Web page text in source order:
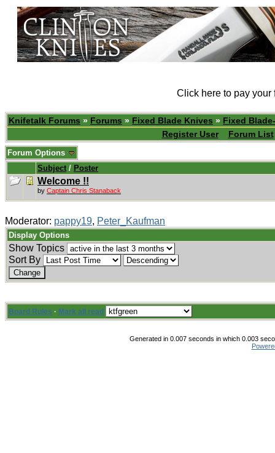
Click here to pay your
Knifetalk Forums » Forums » Fixed Blade Knives » Fixed
Register User
Forum List
Forum Options
Subject / Poster
Welcome !!
by Captain Chris Stanaback
Moderator: pappy19, Peter_Kaufman
Display Options
Show Topics
Sort By
Board Rules · Mark all read
Generated in 0.007 seconds in which 0.003